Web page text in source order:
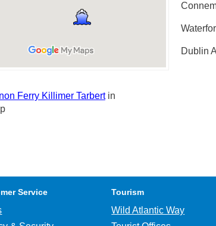
Ferry Killimer Tarbertin
Dublin
Service Tourism
Wild Atlantic Way